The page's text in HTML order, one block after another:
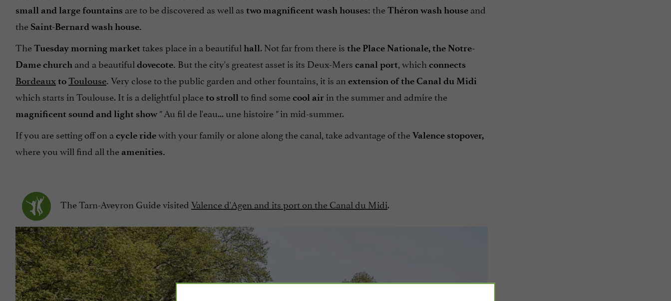
small and large fountains are to be discovered as well as two magnificent wash houses: theThéron wash house and
the Saint-Bernard wash house.
TheTuesday morning market takes place in a beautiful hall. Not far from there is the Place Nationale, the Notre-
Dame church and a beautiful dovecote. But the city's greatest asset is its Deux-Mers canal port, which connects
BordeauxtoToulouse. Very close to the public garden and other fountains, it is an extension of the Canal du Midi
which starts in Toulouse. It is a delightful placeto stroll to find somecool air in the summer and admire the
magnificent sound and light show "Au fil de l'eau... une histoire "in mid-summer.
If you are setting off on a cycle ridewith your family or alone along the canal, take advantage of theValence stopover,
where you will find all the amenities.
The Tarn-Aveyron Guide visited Valence d'Agen and its port on the Canal du Midi.